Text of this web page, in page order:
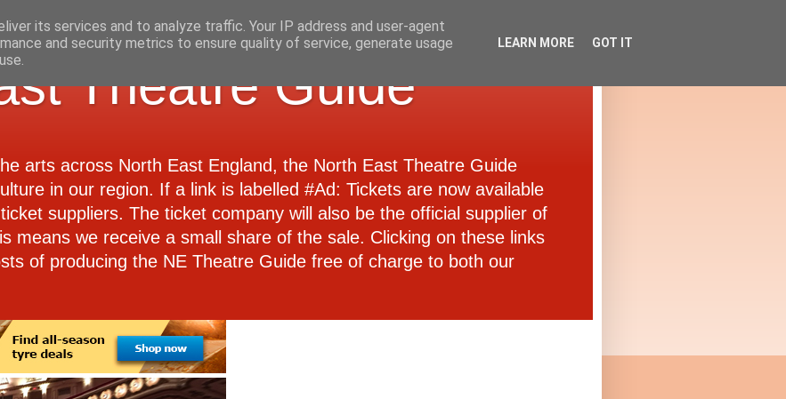
Theatre Guide
arts across North East England, the North East Theatre Guide
in our region. If a link is labelled #Ad: Tickets are now available
suppliers. The ticket company will also be the official supplier of
means we receive a small share of the sale. Clicking on these links
of producing the NE Theatre Guide free of charge to both our
its services and to analyze traffic. Your IP address and user-agent
and security metrics to ensure quality of service, generate usage
LEARN MORE GOT IT